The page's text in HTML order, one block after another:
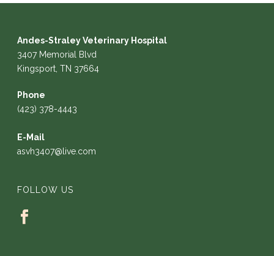
Andes-Straley Veterinary Hospital
3407 Memorial Blvd
Kingsport, TN 37664
Phone
(423) 378-4443
E-Mail
asvh3407@live.com
FOLLOW US